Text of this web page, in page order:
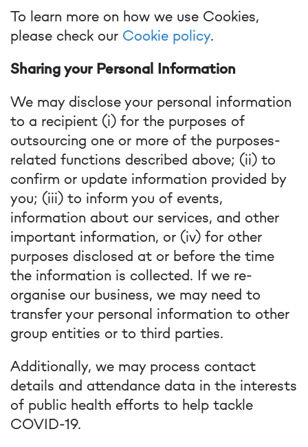
To learn more on how we use Cookies,
please check our Cookie policy.
Sharing your Personal Information
We may disclose your personal information
to a recipient (i) for the purposes of
outsourcing one or more of the purposes-
related functions described above; (ii) to
confirm or update information provided by
you; (iii) to inform you of events,
information about our services, and other
important information, or (iv) for other
purposes disclosed at or before the time
the information is collected. If we re-
organise our business, we may need to
transfer your personal information to other
group entities or to third parties.
Additionally, we may process contact
details and attendance data in the interests
of public health efforts to help tackle
COVID-19.